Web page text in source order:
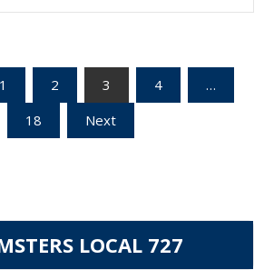
1 2 3 4
…
18
Next
LOCAL 727